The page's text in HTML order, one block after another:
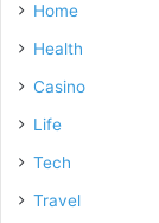
Home
Health
Casino
Life
Tech
Travel